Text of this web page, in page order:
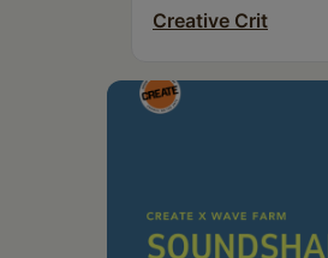
Creative Crit